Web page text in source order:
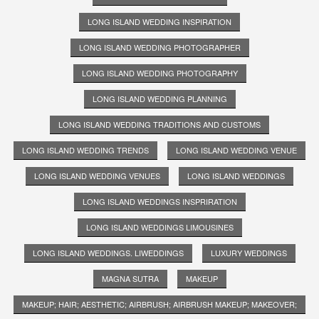
LONG ISLAND WEDDING INSPIRATION
LONG ISLAND WEDDING PHOTOGRAPHER
LONG ISLAND WEDDING PHOTOGRAPHY
LONG ISLAND WEDDING PLANNING
LONG ISLAND WEDDING TRADITIONS AND CUSTOMS
LONG ISLAND WEDDING TRENDS LONG ISLAND WEDDING VENUE
LONG ISLAND WEDDING VENUES LONG ISLAND WEDDINGS
LONG ISLAND WEDDINGS INSPRIRATION
LONG ISLAND WEDDINGS LIMOUSINES
LONG ISLAND WEDDINGS. LIWEDDINGS LUXURY WEDDINGS
MAGNA SUTRA MAKEUP
MAKEUP; HAIR; AESTHETIC; AIRBRUSH; AIRBRUSH MAKEUP; MAKEOVER;